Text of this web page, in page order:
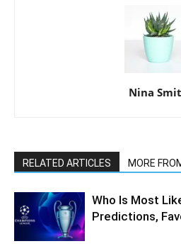
Nina
RELATED ARTICLES MORE
Who Is Most
Predictions,